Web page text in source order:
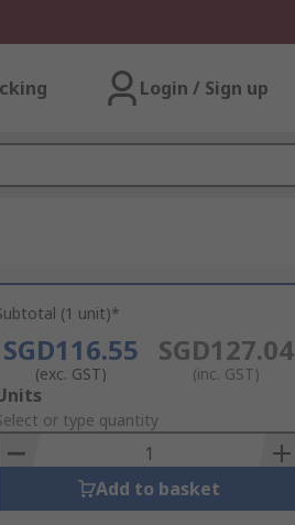
Login / Sign up
(1 unit)*
SGD116.55
(exc. GST)
SGD127.04
(inc. GST)
Basket
or type quantity
Add to basket